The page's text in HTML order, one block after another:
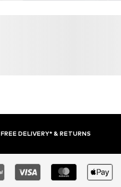
FREE DELIVERY* & RETURNS